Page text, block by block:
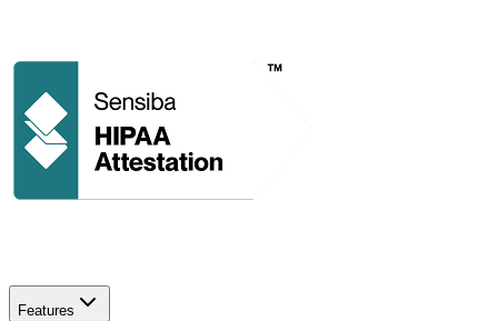
Features